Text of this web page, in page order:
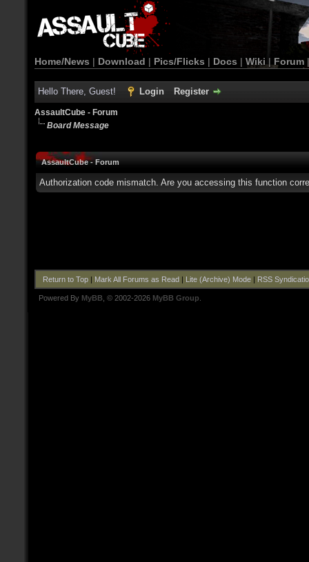
Home/News | Download | Pics/Flicks | Docs | Wiki | Forum
Hello There, Guest! Login Register
AssaultCube - Forum
Board Message
AssaultCube - Forum
Authorization code mismatch. Are you accessing this function
Return to Top| Mark All Forums as Read| Lite (Archive) Mode| RSS
Powered By MyBB , © 2002-2026 MyBB Group